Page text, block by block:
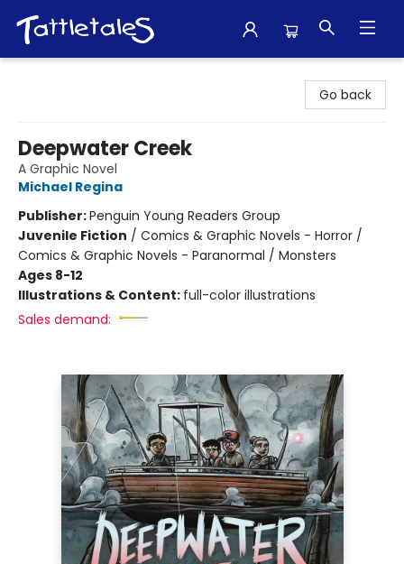
Go back
Deepwater Creek
A Graphic Novel
Michael Regina
Publisher:Penguin Young Readers Group
Juvenile Fiction / Comics & Graphic Novels - Horror /
Comics & Graphic Novels - Paranormal / Monsters
Ages 8-12
Illustrations & Content: full-color illustrations
Sales demand: